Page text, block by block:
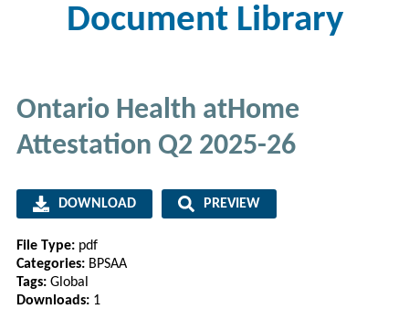
Document Library
Ontario Health atHome
Attestation Q2 2025-26
DOWNLOAD PREVIEW
File Type: pdf
Categories: BPSAA
Tags: Global
Downloads: 1